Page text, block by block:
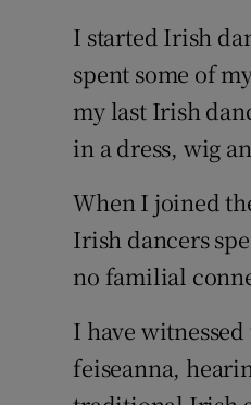
I started Irish
spent some of
my last Irish
in a dress, wig
When I joined
Irish dancers
no familial
I have
feiseanna,